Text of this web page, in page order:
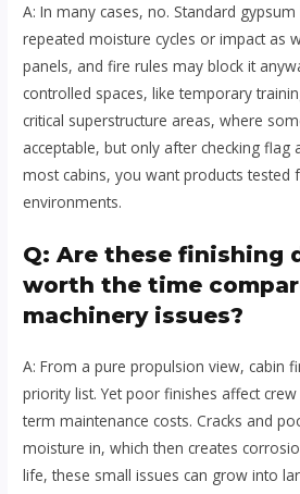
A: In many cases, no. Standard
repeated moisture cycles or impact as
panels, and fire rules may block it
controlled spaces, like temporary
critical superstructure areas, where
acceptable, but only after checking flag
most cabins, you want products tested
environments.
Q: Are these finishing
worth the time
machinery issues?
A: From a pure propulsion view, cabin
priority list. Yet poor finishes affect
term maintenance costs. Cracks and
moisture in, which then creates
life, these small issues can grow into